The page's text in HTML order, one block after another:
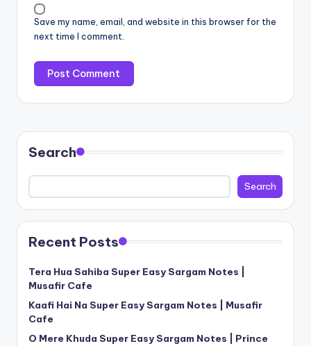
Save my name, email, and website in this browser for the
next time I comment.
Search
Search
Recent Posts
Tera Hua Sahiba Super Easy Sargam Notes |
Musafir Cafe
Kaafi Hai Na Super Easy Sargam Notes | Musafir
Cafe
O Mere Khuda Super Easy Sargam Notes | Prince